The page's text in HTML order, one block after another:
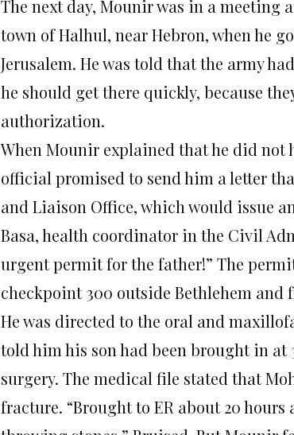
The next day, Mounir was in a
town of Halhul, near Hebron, when he
Jerusalem. He was told that the army
he should get there quickly, because
authorization.
When Mounir explained that he did not
official promised to send him a letter
and Liaison Office, which would issue
Basa, health coordinator in the Civil
urgent permit for the father!” The
checkpoint 300 outside Bethlehem and
He was directed to the oral and
told him his son had been brought in
surgery. The medical file stated that
fracture. “Brought to ER about 20